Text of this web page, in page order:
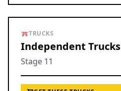
TRUCKS
Independent Trucks
Stage 11